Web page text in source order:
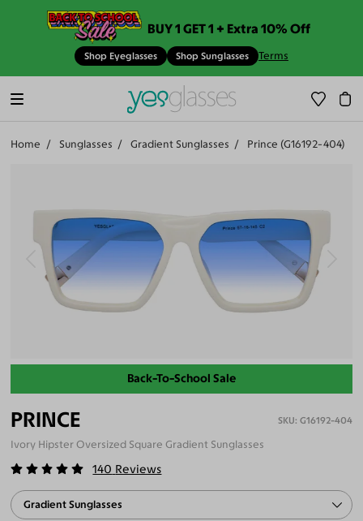
BUY 1 GET 1 + Extra 10% Off
Shop Eyeglasses Shop Sunglasses Terms
Home Sunglasses Gradient Sunglasses Prince (G16192-404)
Back-To-School Sale
PRINCE G16192-404
Ivory Hipster Oversized Square Gradient Sunglasses
140 Reviews
Gradient Sunglasses